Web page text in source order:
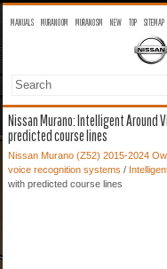
MANUALS MURANO OM MURANO SM NEW TOP SITEMAP
Nissan Murano: Intelligent Around
predicted course lines
Nissan Murano (Z52) 2015-2024
voice recognition systems /
with predicted course lines